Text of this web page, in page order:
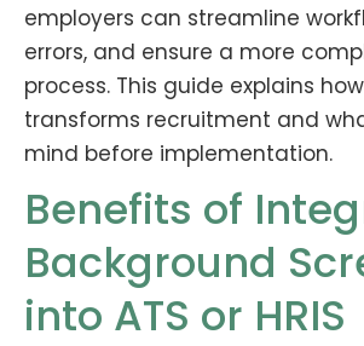
employers can streamline
errors, and ensure a more
process. This guide explains
transforms recruitment and
mind before implementation.
Benefits of
Background
into ATS or HRIS